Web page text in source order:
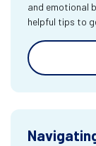
and emotional
helpful tips to